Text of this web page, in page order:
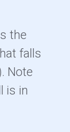
the
falls
Note
is in